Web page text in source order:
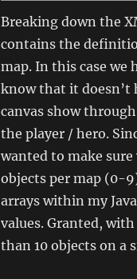
Breaking down the
contains the
map. In this case we
know that it doesn’t
canvas show
the player / hero.
wanted to make
objects per map (0-
arrays within my
values. Granted,
than 10 objects on a